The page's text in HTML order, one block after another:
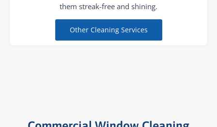
them streak-free and shining.
Other Cleaning Services